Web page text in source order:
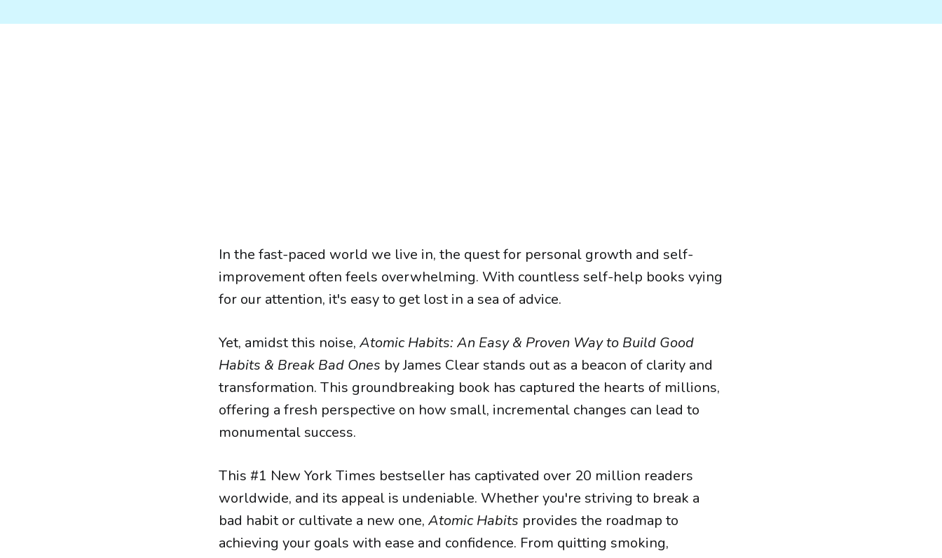
In the fast-paced world we live in, the quest for personal growth and self-
improvement often feels overwhelming. With countless self-help books vying
for our attention, it's easy to get lost in a sea of advice.
Yet, amidst this noise, Atomic Habits: An Easy & Proven Way to Build Good
Habits & Break Bad Ones by James Clear stands out as a beacon of clarity and
transformation. This groundbreaking book has captured the hearts of millions,
offering a fresh perspective on how small, incremental changes can lead to
monumental success.
This #1 New York Times bestseller has captivated over 20 million readers
worldwide, and its appeal is undeniable. Whether you're striving to break a
bad habit or cultivate a new one, Atomic Habits provides the roadmap to
achieving your goals with ease and confidence. From quitting smoking,